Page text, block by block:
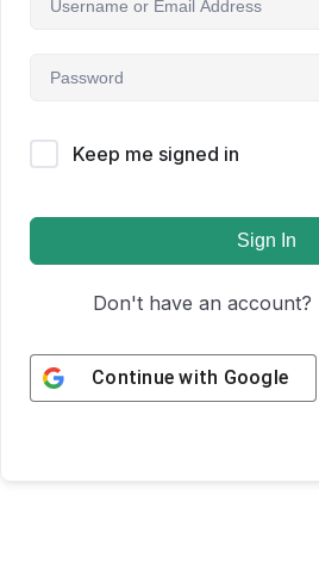
Keep me signed in
Sign In
Don't have an account?
Continue with Google